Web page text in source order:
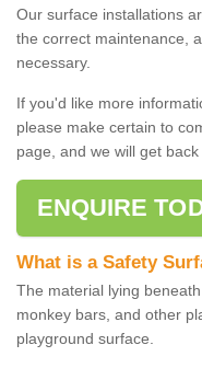
Our surface installations
the correct maintenance,
necessary.
If you'd like more
please make certain to
page, and we will get
ENQUIRE
What is a Safety
The material lying
monkey bars, and other
playground surface.